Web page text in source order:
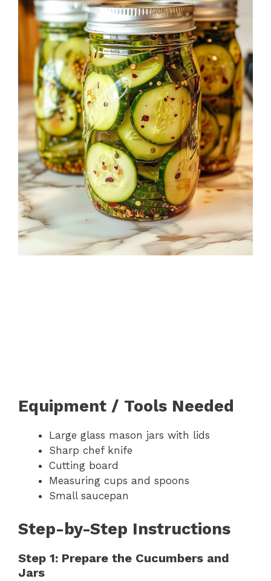
Equipment / Tools Needed
Large glass mason jars with lids
Sharp chef knife
Cutting board
Measuring cups and spoons
Small saucepan
Step-by-Step Instructions
Step 1: Prepare the Cucumbers and
Jars